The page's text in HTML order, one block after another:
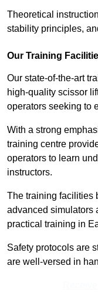
Theoretical
stability principles,
Our Training
Our state-of-the-art
high-quality scissor
operators seeking to
With a strong
training centre
operators to learn
instructors.
The training facilities
advanced simulators
practical training in
Safety protocols are
are well-versed in